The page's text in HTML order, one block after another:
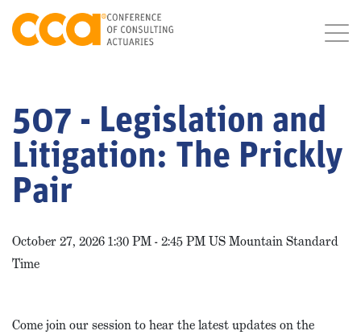
507 - Legislation and
Litigation: The Prickly
Pair
October 27, 2026 1:30 PM - 2:45 PM US Mountain Standard
Time
Come join our session to hear the latest updates on the